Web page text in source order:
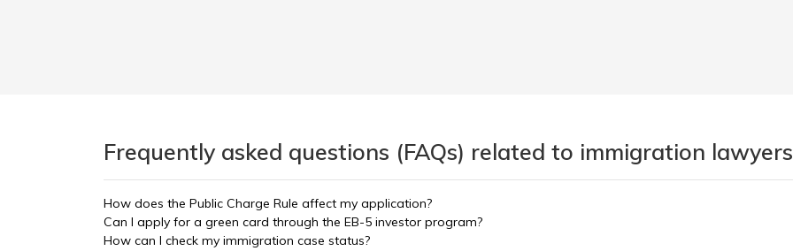
Frequently asked questions (FAQs) related to immigration lawyers
How does the Public Charge Rule affect my application?
Can I apply for a green card through the EB-5 investor program?
How can I check my immigration case status?